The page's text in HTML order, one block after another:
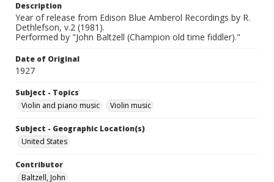
Description
Year of release from Edison Blue Amberol Recordings by R.
Dethlefson, v.2 (1981).
Performed by "John Baltzell (Champion old time fiddler)."
Date of Original
1927
Subject - Topics
Violin and piano music
Violin music
Subject - Geographic Location(s)
United States
Contributor
Baltzell, John